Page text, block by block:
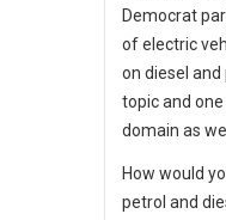
Democrat
of electric
on diesel
topic and
domain as
How would
petrol and